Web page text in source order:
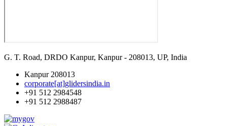
G. T. Road, DRDO Kanpur, Kanpur - 208013, UP, India
Kanpur 208013
corporate[at]glidersindia.in
+91 512 2984548
+91 512 2988487